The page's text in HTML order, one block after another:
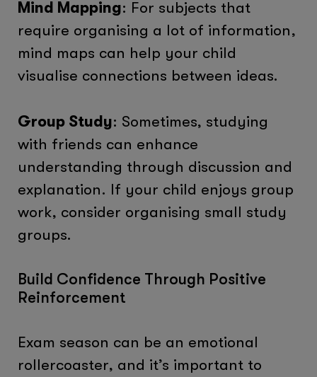
Mind Mapping: For subjects that
require organising a lot of information,
mind maps can help your child
visualise connections between ideas.
Group Study: Sometimes, studying
with friends can enhance
understanding through discussion and
explanation. If your child enjoys group
work, consider organising small study
groups.
Build Confidence Through Positive
Reinforcement
Exam season can be an emotional
rollercoaster, and it’s important to